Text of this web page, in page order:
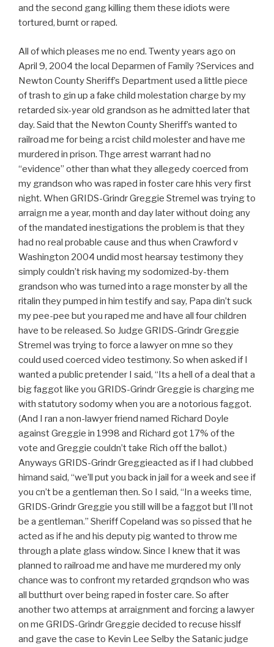
and the second gang killing them these idiots were
tortured, burnt or raped.
All of which pleases me no end. Twenty years ago on
April 9, 2004 the local Deparmen of Family ?Services and
Newton County Sheriff’s Department used a little piece
of trash to gin up a fake child molestation charge by my
retarded six-year old grandson as he admitted later that
day. Said that the Newton County Sheriff’s wanted to
railroad me for being a rcist child molester and have me
murdered in prison. Thge arrest warrant had no
“evidence” other than what they allegedy coerced from
my grandson who was raped in foster care hhis very first
night. When GRIDS-Grindr Greggie Stremel was trying to
arraign me a year, month and day later without doing any
of the mandated inestigations the problem is that they
had no real probable cause and thus when Crawford v
Washington 2004 undid most hearsay testimony they
simply couldn’t risk having my sodomized-by-them
grandson who was turned into a rage monster by all the
ritalin they pumped in him testify and say, Papa din’t suck
my pee-pee but you raped me and have all four children
have to be released. So Judge GRIDS-Grindr Greggie
Stremel was trying to force a lawyer on mne so they
could used coerced video testimony. So when asked if I
wanted a public pretender I said, “Its a hell of a deal that a
big faggot like you GRIDS-Grindr Greggie is charging me
with statutory sodomy when you are a notorious faggot.
(And I ran a non-lawyer friend named Richard Doyle
against Greggie in 1998 and Richard got 17% of the
vote and Greggie couldn’t take Rich off the ballot.)
Anyways GRIDS-Grindr Greggieacted as if I had clubbed
himand said, “we’ll put you back in jail for a week and see if
you cn’t be a gentleman then. So I said, “In a weeks time,
GRIDS-Grindr Greggie you still will be a faggot but I’ll not
be a gentleman.” Sheriff Copeland was so pissed that he
acted as if he and his deputy pig wanted to throw me
through a plate glass window. Since I knew that it was
planned to railroad me and have me murdered my only
chance was to confront my retarded grqndson who was
all butthurt over being raped in foster care. So after
another two attemps at arraignment and forcing a lawyer
on me GRIDS-Grindr Greggie decided to recuse hisslf
and gave the case to Kevin Lee Selby the Satanic judge